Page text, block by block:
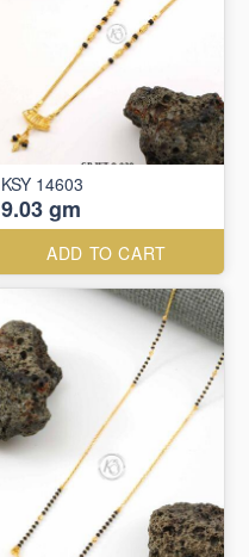
KSY 14603
9.03 gm
ADD TO CART